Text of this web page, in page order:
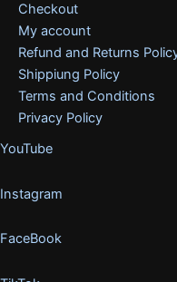
Checkout
My account
Refund and Returns
Shippiung Policy
Terms and Conditions
Privacy Policy
YouTube
Instagram
FaceBook